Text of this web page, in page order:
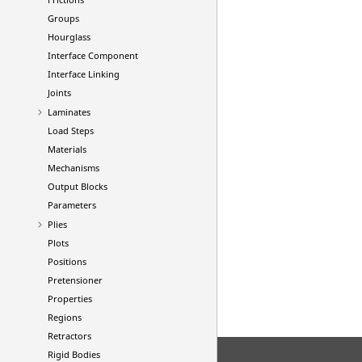
Groups
Hourglass
Interface Component
Interface Linking
Joints
Laminates
Load Steps
Materials
Mechanisms
Output Blocks
Parameters
Plies
Plots
Positions
Pretensioner
Properties
Regions
Retractors
Rigid Bodies